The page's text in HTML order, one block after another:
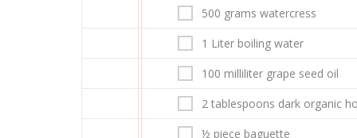
500 grams watercress
1 Liter boiling water
100 milliliter grape seed oil
2 tablespoons dark organic
½ piece baguette